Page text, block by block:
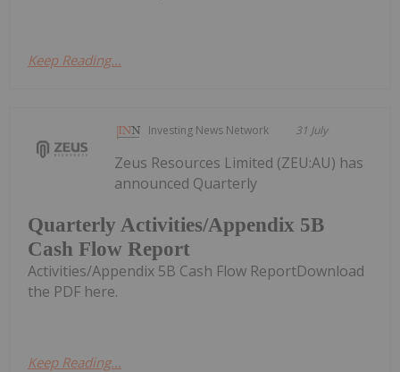
Keep Reading...
Investing News Network 31 July
Quarterly Activities/Appendix 5B
Cash Flow Report
Zeus Resources Limited (ZEU:AU) has
announced Quarterly
Activities/Appendix 5B Cash Flow ReportDownload
the PDF here.
Keep Reading...